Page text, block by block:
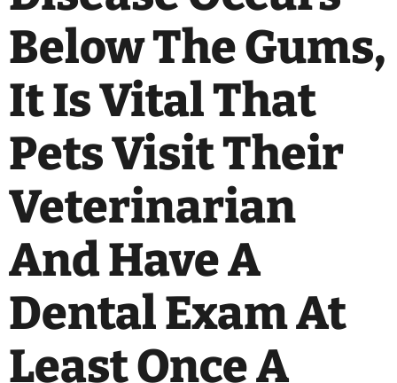
Below The Gums,
It Is Vital That
Pets Visit Their
Veterinarian
And Have A
Dental Exam At
Least Once A